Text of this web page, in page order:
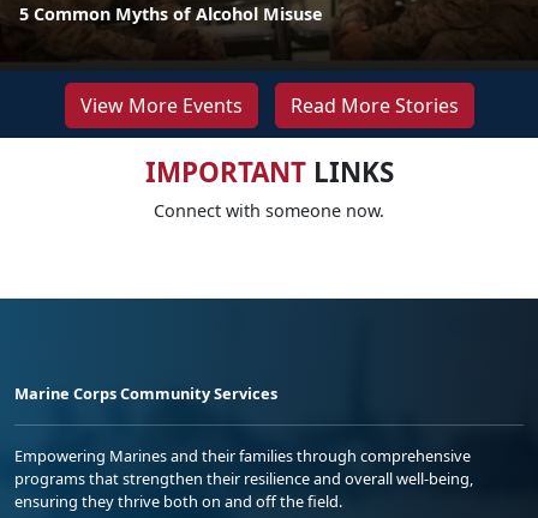
5 Common Myths of Alcohol Misuse
View More Events Read More Stories
IMPORTANTLINKS
Connect with someone now.
Marine Corps Community Services
Empowering Marines and their families through comprehensive
programs that strengthen their resilience and overall well-being,
ensuring they thrive both on and off the field.